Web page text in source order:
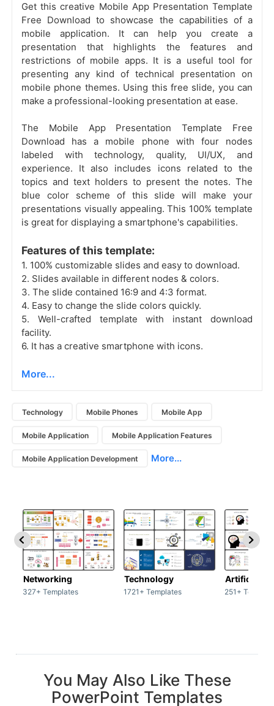
Get this creative Mobile App Presentation Template
Free Download to showcase the capabilities of a
mobile application. It can help you create a
presentation that highlights the features and
restrictions of mobile apps. It is a useful tool for
presenting any kind of technical presentation on
mobile phone themes. Using this free slide, you can
make a professional-looking presentation at ease.
The Mobile App Presentation Template Free
Download has a mobile phone with four nodes
labeled with technology, quality, UI/UX, and
experience. It also includes icons related to the
topics and text holders to present the notes. The
blue color scheme of this slide will make your
presentations visually appealing. This 100% template
is great for displaying a smartphone's capabilities.
Features of this template:
1. 100% customizable slides and easy to download.
2. Slides available in different nodes & colors.
3. The slide contained 16:9 and 4:3 format.
4. Easy to change the slide colors quickly.
5. Well-crafted template with instant download
facility.
6. It has a creative smartphone with icons.
More...
Technology Mobile Phones Mobile App
Mobile Application Mobile Application Features
Mobile Application Development More...
Networking
327+ Templates
Technology
1721+ Templates
Artificial
251+
You May Also Like These
PowerPoint Templates